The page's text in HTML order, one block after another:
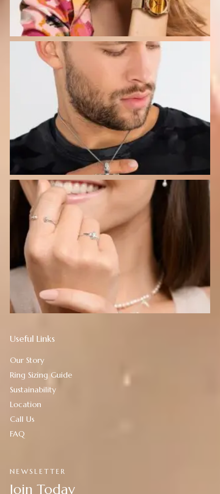
NEWSLETTER
Join Today
Useful Links
Our Story
Ring Sizing Guide
Sustainability
Location
Call Us
FAQ